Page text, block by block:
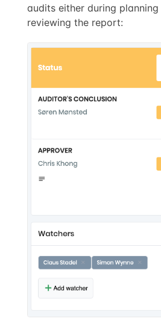
audits either during planning
reviewing the report: